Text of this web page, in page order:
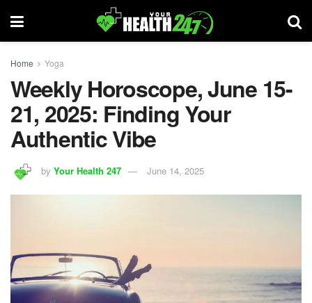
Home Yoga
Weekly Horoscope, June 15-
21, 2025: Finding Your
Authentic Vibe
by Your Health 247 June 14, 2025